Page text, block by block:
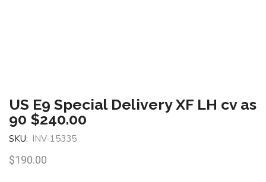
US E9 Special Delivery XF LH cv as
90 $240.00
SKU: INV-15335
$190.00